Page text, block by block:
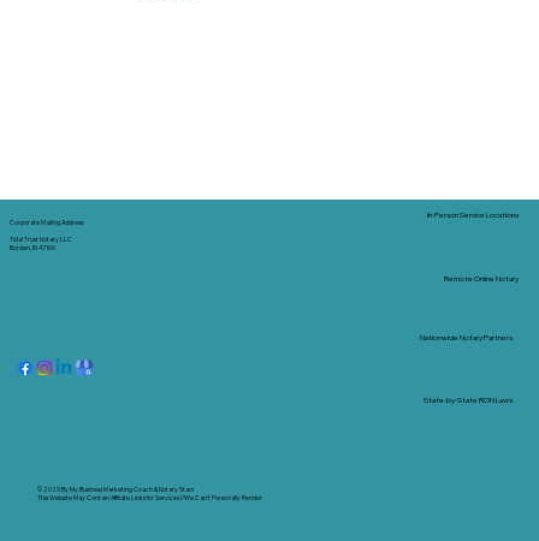
Corporate Mailing Address:
Tidal Trust Notary LLC
Borden, IN 47106
© 2025 ByMy Business Marketing Coach&Notary Stars
This Website May Contain Affiliate Links for Services I/We Can't Personally Render
Nationwide Notary Partners
In-Person Service Locations
Remote Online Notary
State-by-State RON Laws